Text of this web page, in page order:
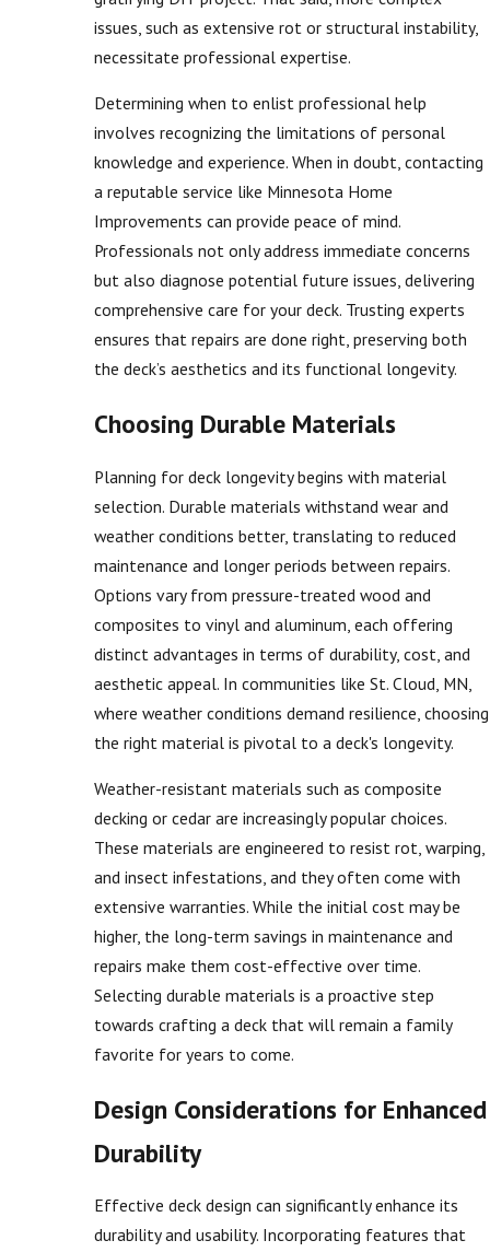
issues, such as extensive rot or structural instability,
necessitate professional expertise.
Determining when to enlist professional help
involves recognizing the limitations of personal
knowledge and experience. When in doubt, contacting
a reputable service like Minnesota Home
Improvements can provide peace of mind.
Professionals not only address immediate concerns
but also diagnose potential future issues, delivering
comprehensive care for your deck. Trusting experts
ensures that repairs are done right, preserving both
the deck’s aesthetics and its functional longevity.
Choosing Durable Materials
Planning for deck longevity begins with material
selection. Durable materials withstand wear and
weather conditions better, translating to reduced
maintenance and longer periods between repairs.
Options vary from pressure-treated wood and
composites to vinyl and aluminum, each offering
distinct advantages in terms of durability, cost, and
aesthetic appeal. In communities like St. Cloud, MN,
where weather conditions demand resilience, choosing
the right material is pivotal to a deck's longevity.
Weather-resistant materials such as composite
decking or cedar are increasingly popular choices.
These materials are engineered to resist rot, warping,
and insect infestations, and they often come with
extensive warranties. While the initial cost may be
higher, the long-term savings in maintenance and
repairs make them cost-effective over time.
Selecting durable materials is a proactive step
towards crafting a deck that will remain a family
favorite for years to come.
Design Considerations for Enhanced
Durability
Effective deck design can significantly enhance its
durability and usability. Incorporating features that